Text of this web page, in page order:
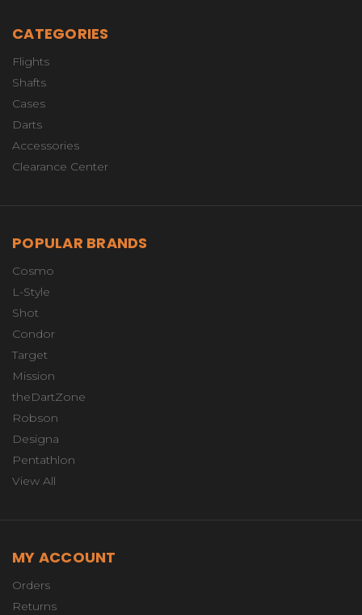
CATEGORIES
Flights
Shafts
Cases
Darts
Accessories
Clearance Center
POPULAR BRANDS
Cosmo
L-Style
Shot
Condor
Target
Mission
theDartZone
Robson
Designa
Pentathlon
View All
MY ACCOUNT
Orders
Returns